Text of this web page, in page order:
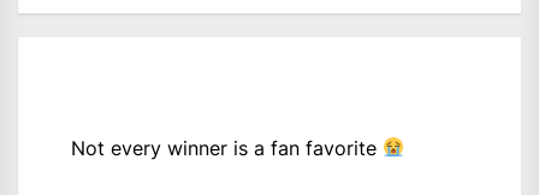
Not every winner is a fan favorite